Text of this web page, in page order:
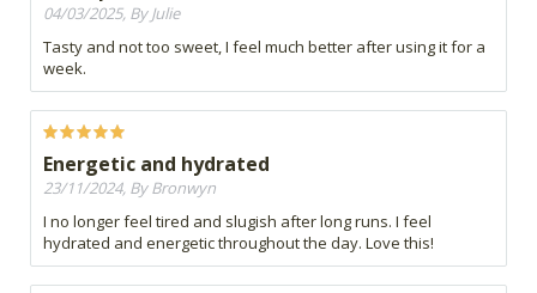
04/03/2025, By Julie
Tasty and not too sweet, I feel much better after using it for a
week.
Energetic and hydrated
23/11/2024, By Bronwyn
I no longer feel tired and slugish after long runs. I feel
hydrated and energetic throughout the day. Love this!